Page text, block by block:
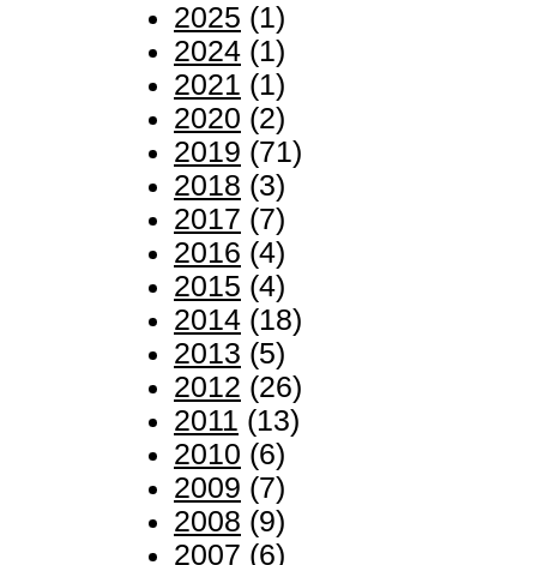
2025 (1)
2024 (1)
2021 (1)
2020 (2)
2019 (71)
2018 (3)
2017 (7)
2016 (4)
2015 (4)
2014 (18)
2013 (5)
2012 (26)
2011 (13)
2010 (6)
2009 (7)
2008 (9)
2007 (6)